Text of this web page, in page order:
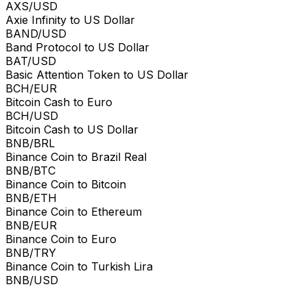
AXS/USD
Axie Infinity to US Dollar
BAND/USD
Band Protocol to US Dollar
BAT/USD
Basic Attention Token to US Dollar
BCH/EUR
Bitcoin Cash to Euro
BCH/USD
Bitcoin Cash to US Dollar
BNB/BRL
Binance Coin to Brazil Real
BNB/BTC
Binance Coin to Bitcoin
BNB/ETH
Binance Coin to Ethereum
BNB/EUR
Binance Coin to Euro
BNB/TRY
Binance Coin to Turkish Lira
BNB/USD